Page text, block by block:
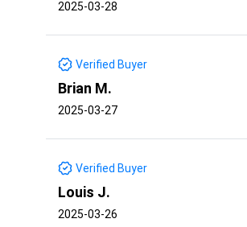
2025-03-28
Verified Buyer
Brian M.
2025-03-27
Verified Buyer
Louis J.
2025-03-26